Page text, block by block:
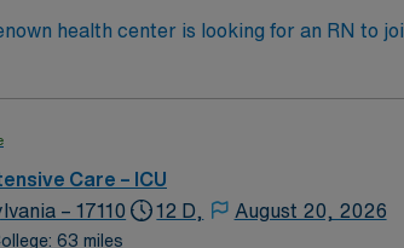
health center is looking for an RN to
Care – ICU
– 17110
63 miles
12 D, August 20, 2026